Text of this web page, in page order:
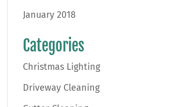
January 2018
Categories
Christmas Lighting
Driveway Cleaning